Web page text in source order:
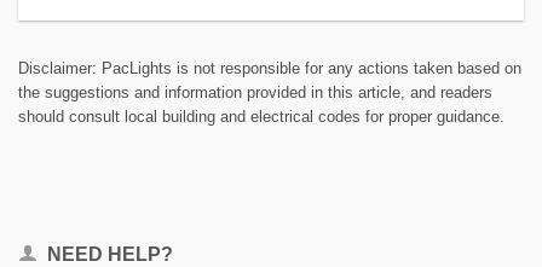
Disclaimer: PacLights is not responsible for any actions taken based on
the suggestions and information provided in this article, and readers
should consult local building and electrical codes for proper guidance.
NEED HELP?